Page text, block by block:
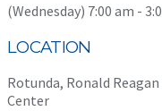
(Wednesday) 7:00 am -
LOCATION
Rotunda, Ronald
Center